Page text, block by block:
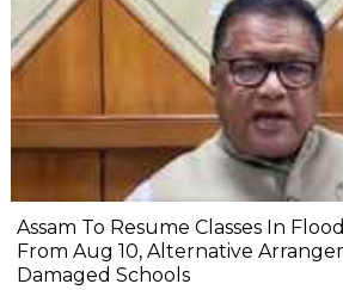
Assam To Resume Classes In
From Aug 10, Alternative
Damaged Schools